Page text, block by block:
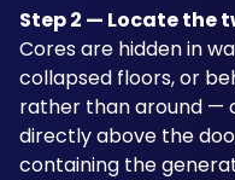
Step 2 — Locate the
Cores are hidden in
collapsed floors, or
rather than around —
directly above the
containing the